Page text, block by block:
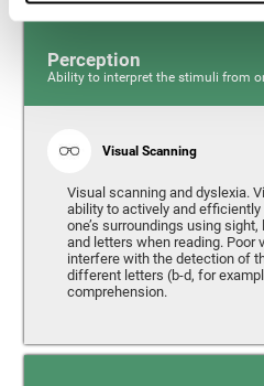
Perception
Ability to interpret the stimuli from
Visual Scanning
Visual scanning and dyslexia.
ability to actively and
one’s surroundings using
and letters when reading. Poor
interfere with the detection of
different letters (b-d, for
comprehension.